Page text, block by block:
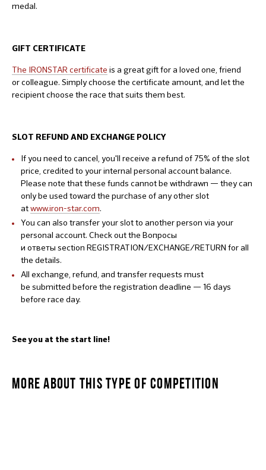
medal.
GIFT CERTIFICATE
The IRONSTAR certificate is a great gift for a loved one, friend
or colleague. Simply choose the certificate amount, and let the
recipient choose the race that suits them best.
SLOT REFUND AND EXCHANGE POLICY
If you need to cancel, you'll receive a refund of 75% of the slot
price, credited to your internal personal account balance.
Please note that these funds cannot be withdrawn — they can
only be used toward the purchase of any other slot
atwww.iron-star.com.
You can also transfer your slot to another person via your
personal account. Check out the Вопросы
и ответы section REGISTRATION/EXCHANGE/RETURN for all
the details.
All exchange, refund, and transfer requests must
be submitted before the registration deadline — 16 days
before race day.
See you at the start line!
MORE ABOUT THIS TYPE OF COMPETITION